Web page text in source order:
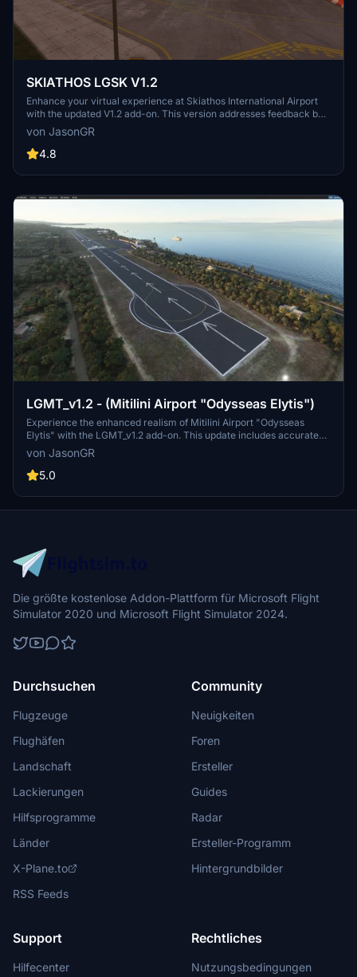
SKIATHOS LGSK V1.2
Enhance your virtual experience at Skiathos International Airport
with the updated V1.2 add-on. This version addresses feedback by
repositioning ships away from the airport for smoother takeoffs and
landings, improving realism. Enjoy corrected objects and combined
scenes for a more immersive simulation. Combine files for a
von JasonGR
4.8
LGMT_v1.2 - (Mitilini Airport "Odysseas Elytis")
Experience the enhanced realism of Mitilini Airport "Odysseas
Elytis" with the LGMT_v1.2 add-on. This update includes accurate
runway limits, painted lines, runway arrows, and more. Immerse
yourself in the details of this Greek airport scenery.
von JasonGR
5.0
Die größte kostenlose Addon-Plattform für Microsoft Flight
Simulator 2020 und Microsoft Flight Simulator 2024.
Durchsuchen
Flugzeuge
Flughäfen
Landschaft
Lackierungen
Hilfsprogramme
Länder
X-Plane.to
RSS Feeds
Community
Neuigkeiten
Foren
Ersteller
Guides
Radar
Ersteller-Programm
Hintergrundbilder
Support
Hilfecenter
Rechtliches
Nutzungsbedingungen